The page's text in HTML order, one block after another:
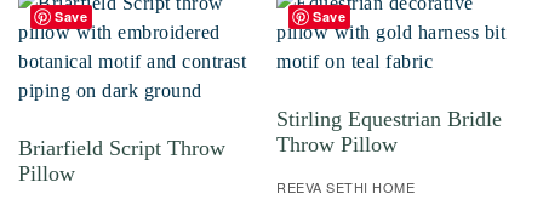
Save
Briarfield Script Throw
Pillow
Save
Stirling Equestrian Bridle
Throw Pillow
REEVA SETHI HOME